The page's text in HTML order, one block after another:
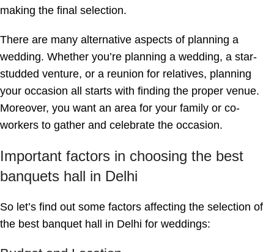
making the final selection.
There are many alternative aspects of planning a
wedding. Whether you’re planning a wedding, a star-
studded venture, or a reunion for relatives, planning
your occasion all starts with finding the proper venue.
Moreover, you want an area for your family or co-
workers to gather and celebrate the occasion.
Important factors in choosing the best
banquets hall in Delhi
So let’s find out some factors affecting the selection of
the best banquet hall in Delhi for weddings: